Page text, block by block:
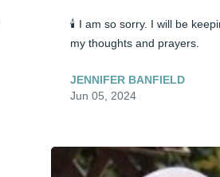
🕯️ I am so sorry. I will be
my thoughts and prayers.
JENNIFER BANFIELD
Jun 05, 2024